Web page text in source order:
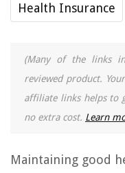
Health Insurance
(Many of the links
reviewed product.
affiliate links helps to
no extra cost. Learn
Maintaining good